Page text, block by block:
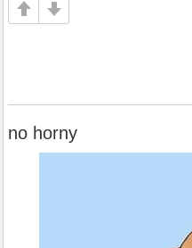
no horny